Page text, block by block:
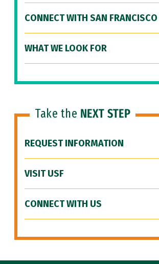
CONNECT WITH SAN FRANCISCO
WHAT WE LOOK FOR
Take the NEXT STEP
REQUEST INFORMATION
VISIT USF
CONNECT WITH US